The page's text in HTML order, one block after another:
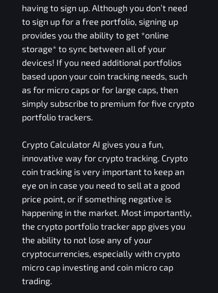
having to sign up. Although you don’t need
to sign up for a free portfolio, signing up
provides you the ability to get *online
storage* to sync between all of your
devices! If you need additional portfolios
based upon your coin tracking needs, such
as for micro caps or for large caps, then
simply subscribe to premium for five crypto
portfolio trackers.
Crypto Calculator AI gives you a fun,
innovative way for crypto tracking. Crypto
coin tracking is very important to keep an
eye on in case you need to sell at a good
price point, or if something negative is
happening in the market. Most importantly,
the crypto portfolio tracker app gives you
the ability to not lose any of your
cryptocurrencies, especially with crypto
micro cap investing and coin micro cap
trading.